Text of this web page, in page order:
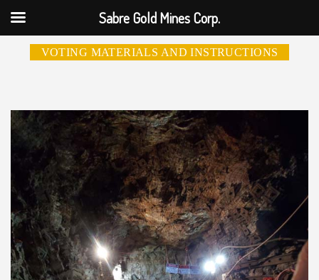
VOTING MATERIALS AND INSTRUCTIONS
Sabre Gold Mines Corp.